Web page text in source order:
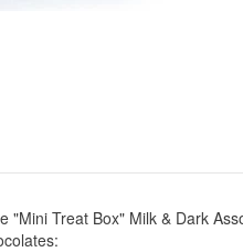
"Mini Treat Box" Milk & Dark